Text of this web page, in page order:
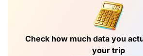
Check how much data you
your trip